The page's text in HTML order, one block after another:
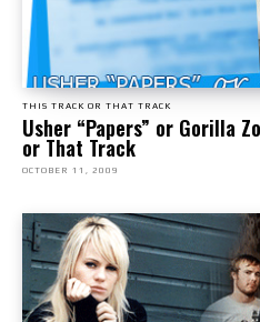
THIS TRACK OR THAT TRACK
Usher “Papers” or Gorilla
or That Track
OCTOBER 11, 2009